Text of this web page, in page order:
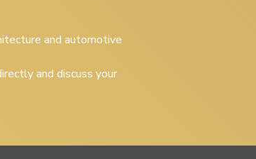
and automotive
and discuss your